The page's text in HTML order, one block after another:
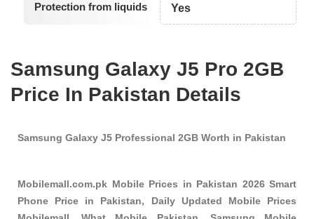
Protection from liquids Yes
Samsung Galaxy J5 Pro 2GB
Price In Pakistan Details
Samsung Galaxy J5 Professional 2GB Worth in Pakistan
Mobilemall.com.pk Mobile Prices in Pakistan 2026 Smart
Phone Price in Pakistan, Daily Updated Mobile Prices